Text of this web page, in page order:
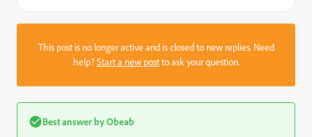
This post is no longer active and is closed to new replies. Need
help?Start a new postto ask your question.
Best answer byObeab